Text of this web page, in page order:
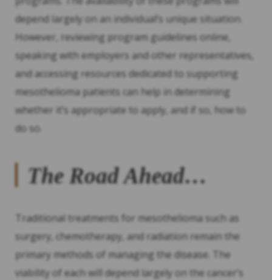
depend largely on an individual’s unique situation.
However, reviewing program guidelines online,
speaking with employers and other representatives,
and accessing resources dedicated to supporting
mesothelioma patients can help in determining
whether it’s appropriate to apply, and if so, how to
do so.
The Road Ahead…
Traditional treatments for mesothelioma such as
surgery, chemotherapy, and radiation remain the
primary methods of managing the disease. The
viability of each will depend largely on the cancer’s